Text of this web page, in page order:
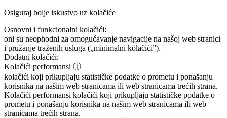
Osiguraj bolje iskustvo uz kolačiće
Osnovni i funkcionalni kolačići:
oni su neophodni za omogućavanje navigacije na našoj web stranici
i pružanje traženih usluga („minimalni kolačići”).
Dodatni kolačići:
Kolačići performansi ⓘ
kolačići koji prikupljaju statističke podatke o prometu i ponašanju
korisnika na našim web stranicama ili web stranicama trećih strana.
Kolačići performansi kolačići koji prikupljaju statističke podatke o
prometu i ponašanju korisnika na našim web stranicama ili web
stranicama trećih strana.